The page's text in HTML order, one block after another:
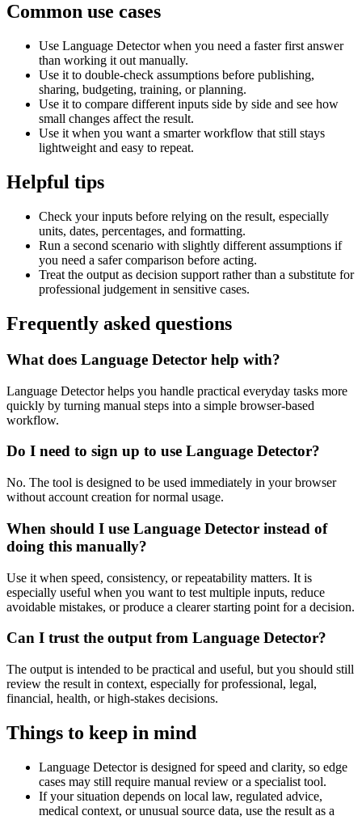
Common use cases
Use Language Detector when you need a faster first answer
than working it out manually.
Use it to double-check assumptions before publishing,
sharing, budgeting, training, or planning.
Use it to compare different inputs side by side and see how
small changes affect the result.
Use it when you want a smarter workflow that still stays
lightweight and easy to repeat.
Helpful tips
Check your inputs before relying on the result, especially
units, dates, percentages, and formatting.
Run a second scenario with slightly different assumptions if
you need a safer comparison before acting.
Treat the output as decision support rather than a substitute for
professional judgement in sensitive cases.
Frequently asked questions
What does Language Detector help with?
Language Detector helps you handle practical everyday tasks more
quickly by turning manual steps into a simple browser-based
workflow.
Do I need to sign up to use Language Detector?
No. The tool is designed to be used immediately in your browser
without account creation for normal usage.
When should I use Language Detector instead of
doing this manually?
Use it when speed, consistency, or repeatability matters. It is
especially useful when you want to test multiple inputs, reduce
avoidable mistakes, or produce a clearer starting point for a decision.
Can I trust the output from Language Detector?
The output is intended to be practical and useful, but you should still
review the result in context, especially for professional, legal,
financial, health, or high-stakes decisions.
Things to keep in mind
Language Detector is designed for speed and clarity, so edge
cases may still require manual review or a specialist tool.
If your situation depends on local law, regulated advice,
medical context, or unusual source data, use the result as a